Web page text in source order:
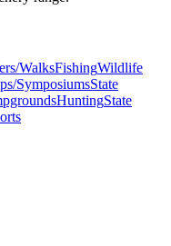
WalksFishingWildlife
SymposiumsState
HuntingState